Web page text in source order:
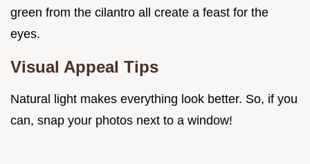
green from the cilantro all create a feast for the
eyes.
Visual Appeal Tips
Natural light makes everything look better. So, if you
can, snap your photos next to a window!